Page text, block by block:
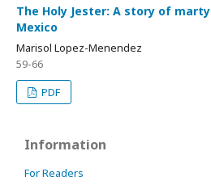
The Holy Jester: A story of
Mexico
Marisol Lopez-Menendez
59-66
PDF
Information
For Readers